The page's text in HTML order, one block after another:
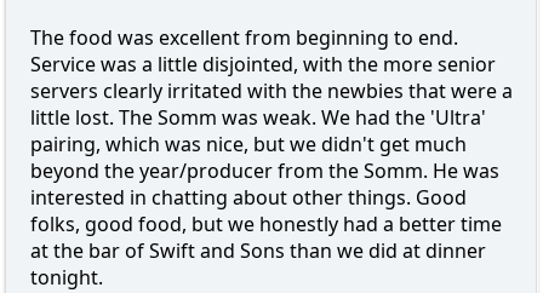
The food was excellent from beginning to end.
Service was a little disjointed, with the more senior
servers clearly irritated with the newbies that were a
little lost. The Somm was weak. We had the 'Ultra'
pairing, which was nice, but we didn't get much
beyond the year/producer from the Somm. He was
interested in chatting about other things. Good
folks, good food, but we honestly had a better time
at the bar of Swift and Sons than we did at dinner
tonight.